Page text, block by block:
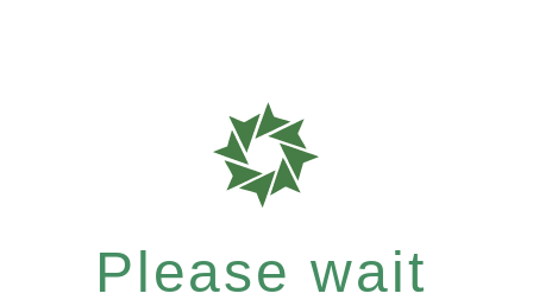
Please wait